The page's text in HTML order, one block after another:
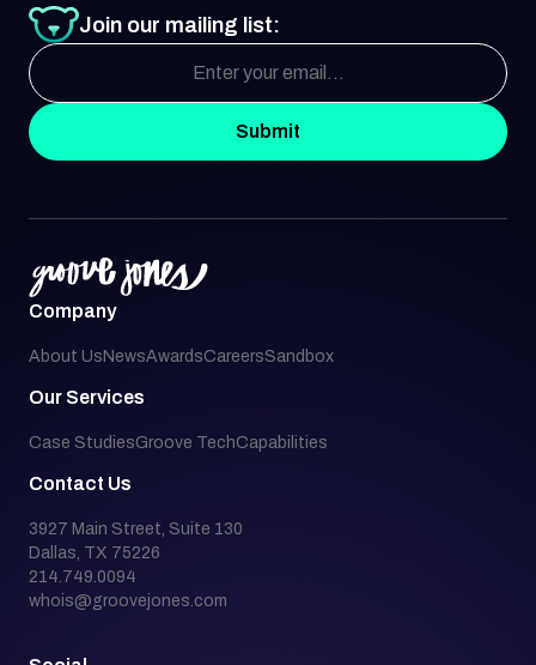
Join our mailing list:
Submit
Company
About Us NewsAwardsCareersSandbox
Our Services
Case StudiesGroove TechCapabilities
Contact Us
3927 Main Street, Suite 130
Dallas, TX 75226
214.749.0094
whois@groovejones.com